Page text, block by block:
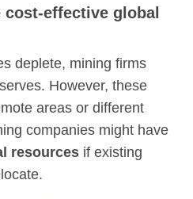
effective global
deplete, mining firms
However, these
areas or different
companies might have
resources if existing